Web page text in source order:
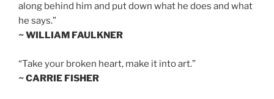
along behind him and put down what he does and what
he says.”
~ WILLIAM FAULKNER
“Take your broken heart, make it into art.”
~ CARRIE FISHER